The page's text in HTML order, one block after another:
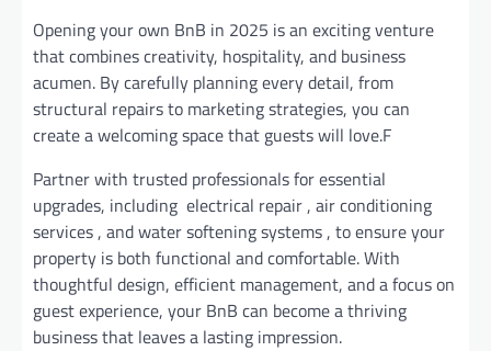
Opening your own BnB in 2025 is an exciting venture
that combines creativity, hospitality, and business
acumen. By carefully planning every detail, from
structural repairs to marketing strategies, you can
create a welcoming space that guests will love.F
Partner with trusted professionals for essential
upgrades, including electrical repair , air conditioning
services , and water softening systems , to ensure your
property is both functional and comfortable. With
thoughtful design, efficient management, and a focus on
guest experience, your BnB can become a thriving
business that leaves a lasting impression.